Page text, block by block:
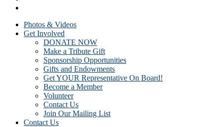
Photos & Videos
Get Involved
DONATE NOW
Make a Tribute Gift
Sponsorship Opportunities
Gifts and Endowments
Get YOUR Representative On Board!
Become a Member
Volunteer
Contact Us
Join Our Mailing List
Contact Us